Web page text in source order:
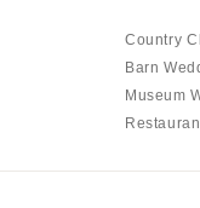
Country
Barn
Museum